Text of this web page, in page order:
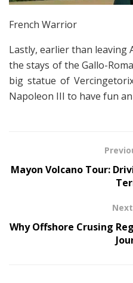
French Warrior
Lastly, earlier than leaving
the stays of the Gallo-
big statue of
Napoleon III to have fun
Mayon Volcano Tour:
Why Offshore Crusing